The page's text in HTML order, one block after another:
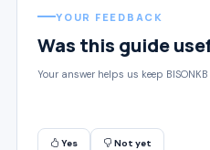
YOUR FEEDBACK
Was this guide
Your answer helps us keep
Yes Not yet